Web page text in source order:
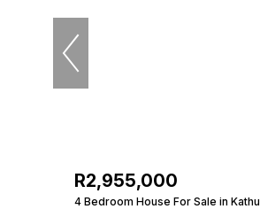
R2,955,000
4 Bedroom House For Sale in Kathu